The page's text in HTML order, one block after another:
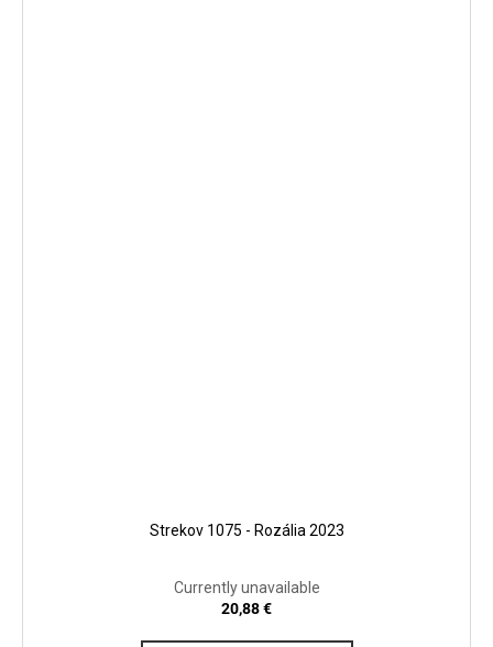
Strekov 1075 - Rozália 2023
Currently unavailable
20,88 €